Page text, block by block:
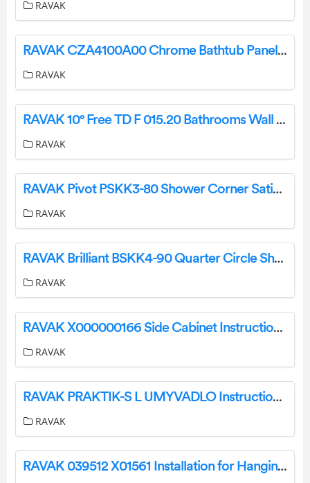
RAVAK
RAVAK CZA4100A00 Chrome Bathtub Panel Instruction Manual
RAVAK
RAVAK 10° Free TD F 015.20 Bathrooms Wall Tiles Instruction Manual
RAVAK
RAVAK Pivot PSKK3-80 Shower Corner Satin+Glass Transparent Instruction Manual
RAVAK
RAVAK Brilliant BSKK4-90 Quarter Circle Shower Instruction Manual
RAVAK
RAVAK X000000166 Side Cabinet Instruction Manual
RAVAK
RAVAK PRAKTIK-S L UMYVADLO Instruction Manual
RAVAK
RAVAK 039512 X01561 Installation for Hanging Bidet Instruction Manual